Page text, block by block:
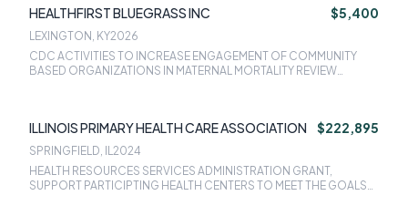
HEALTHFIRST BLUEGRASS INC $5,400
LEXINGTON, KY2026
CDC ACTIVITIES TO INCREASE ENGAGEMENT OF COMMUNITY
BASED ORGANIZATIONS IN MATERNAL MORTALITY REVIEW
ILLINOIS PRIMARY HEALTH CARE ASSOCIATION $222,895
SPRINGFIELD, IL2024
HEALTH RESOURCES SERVICES ADMINISTRATION GRANT,
SUPPORT PARTICIPTING HEALTH CENTERS TO MEET THE GOALS